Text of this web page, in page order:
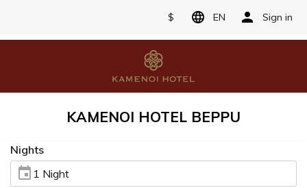
$ EN Sign in
KAMENOI HOTEL BEPPU
Nights
1 Night